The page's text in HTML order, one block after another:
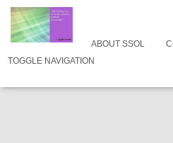
TOGGLE NAVIGATION
ABOUT SSOL